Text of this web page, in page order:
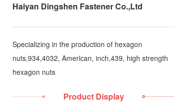
Haiyan Dingshen Fastener Co.,Ltd
Specializing in the production of hexagon
nuts,934,4032, American, inch,439, high strength
hexagon nuts
Product Display